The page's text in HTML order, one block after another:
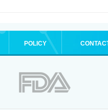
POLICY